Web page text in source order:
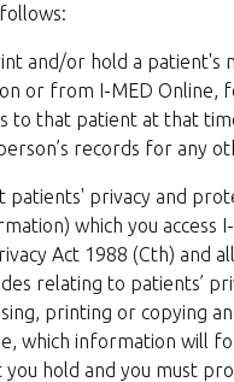
and/or hold a patient's
or from I-MED Online,
to that patient at that
records for any
patients' privacy and
which you access
Act 1988 (Cth) and
relating to patients’
printing or copying
which information will
hold and you must